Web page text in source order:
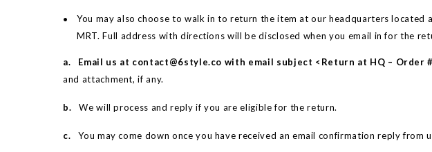
You may also choose to walk in to return the item at our headquarters located
MRT. Full address with directions will be disclosed when you email in for the
a. Email us at contact@6style.co with email subject <Return at HQ – Order
and attachment, if any.
b. We will process and reply if you are eligible for the return.
c. You may come down once you have received an email confirmation reply from